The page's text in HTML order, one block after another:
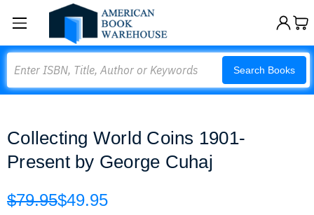
Search Books
Collecting World Coins 1901-
Present by George Cuhaj
$79.95$49.95